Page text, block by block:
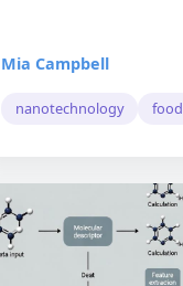
Mia Campbell
nanotechnology food